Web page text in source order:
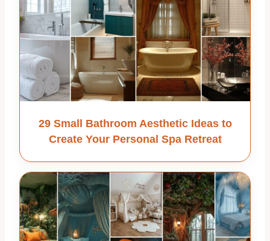
29 Small Bathroom Aesthetic Ideas to
Create Your Personal Spa Retreat